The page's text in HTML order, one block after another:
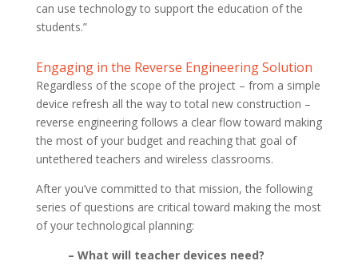
can use technology to support the education of the
students.”
Engaging in the Reverse Engineering Solution
Regardless of the scope of the project – from a simple
device refresh all the way to total new construction –
reverse engineering follows a clear flow toward making
the most of your budget and reaching that goal of
untethered teachers and wireless classrooms.
After you’ve committed to that mission, the following
series of questions are critical toward making the most
of your technological planning:
– What will teacher devices need?